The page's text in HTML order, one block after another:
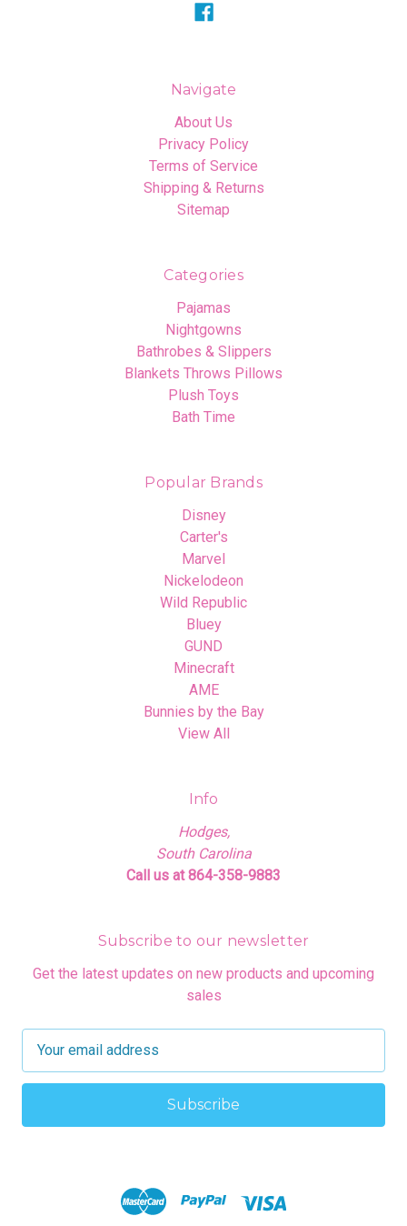
Navigate
About Us
Privacy Policy
Terms of Service
Shipping & Returns
Sitemap
Categories
Pajamas
Nightgowns
Bathrobes & Slippers
Blankets Throws Pillows
Plush Toys
Bath Time
Popular Brands
Disney
Carter's
Marvel
Nickelodeon
Wild Republic
Bluey
GUND
Minecraft
AME
Bunnies by the Bay
View All
Info
Hodges,
South Carolina
Call us at 864-358-9883
Subscribe to our newsletter
Get the latest updates on new products and upcoming
sales
a
l